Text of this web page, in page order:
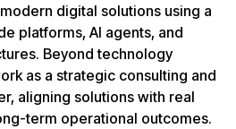
digital solutions using a
platforms, AI agents, and
Beyond technology
as a strategic consulting and
aligning solutions with real
term operational outcomes.